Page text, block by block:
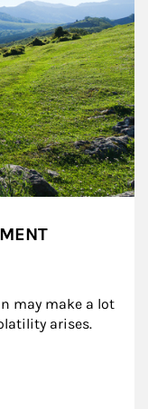
may make a lot
arises.